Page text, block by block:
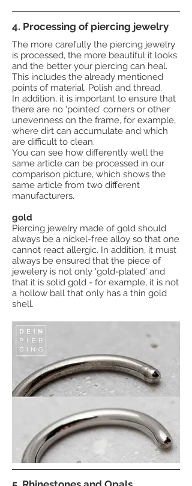
4. Processing of piercing jewelry
The more carefully the piercing jewelry
is processed, the more beautiful it looks
and the better your piercing can heal.
This includes the already mentioned
points of material. Polish and thread.
In addition, it is important to ensure that
there are no 'pointed' corners or other
unevenness on the frame, for example,
where dirt can accumulate and which
are difficult to clean.
You can see how differently well the
same article can be processed in our
comparison picture, which shows the
same article from two different
manufacturers.
gold
Piercing jewelry made ofgold should
always be a nickel-free alloy so that one
cannot react allergic. In addition, it must
always be ensured that the piece of
jewelery is not only 'gold-plated' and
that it is solid gold - for example, it is not
a hollow ball that only has a thin gold
shell.